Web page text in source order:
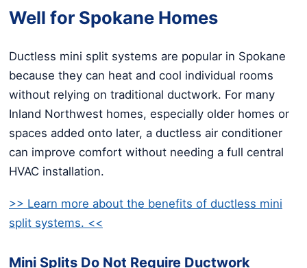
Well for Spokane Homes
Ductless mini split systems are popular in Spokane
because they can heat and cool individual rooms
without relying on traditional ductwork. For many
Inland Northwest homes, especially older homes or
spaces added onto later, a ductless air conditioner
can improve comfort without needing a full central
HVAC installation.
>> Learn more about the benefits of ductless mini
split systems. <<
Mini Splits Do Not Require Ductwork